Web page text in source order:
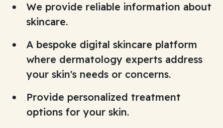
We provide reliable information about
skincare.
A bespoke digital skincare platform
where dermatology experts address
your skin's needs or concerns.
Provide personalized treatment
options for your skin.